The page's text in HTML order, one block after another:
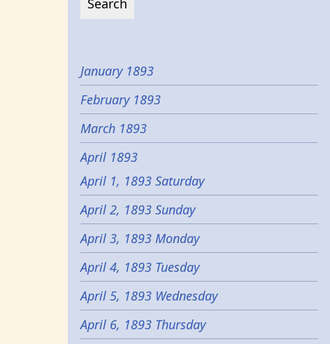
January 1893
February 1893
March 1893
April 1893
April 1, 1893 Saturday
April 2, 1893 Sunday
April 3, 1893 Monday
April 4, 1893 Tuesday
April 5, 1893 Wednesday
April 6, 1893 Thursday